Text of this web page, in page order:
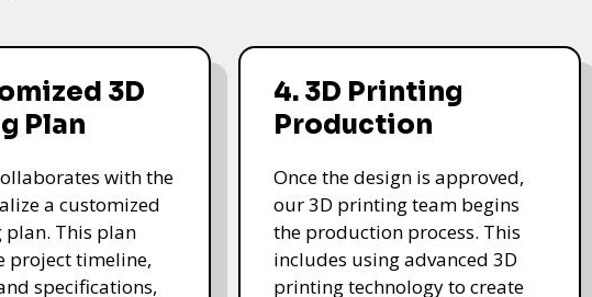
3D
Plan
with the
a customized
This plan
project timeline,
specifications,
4. 3D Printing
Production
Once the design is approved,
our 3D printing team begins
the production process. This
includes using advanced 3D
printing technology to create